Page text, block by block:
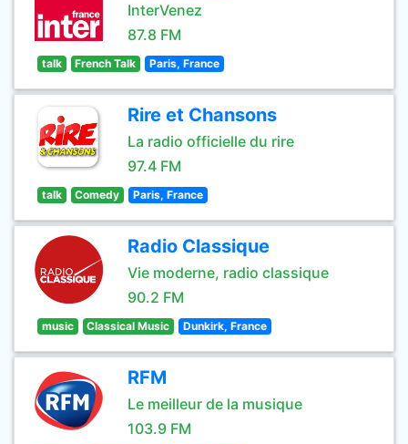
InterVenez
87.8 FM
talk French Talk Paris, France
Rire et Chansons
La radio officielle du rire
97.4 FM
talk Comedy Paris, France
Radio Classique
Vie moderne, radio classique
90.2 FM
music Classical Music Dunkirk, France
RFM
Le meilleur de la musique
103.9 FM